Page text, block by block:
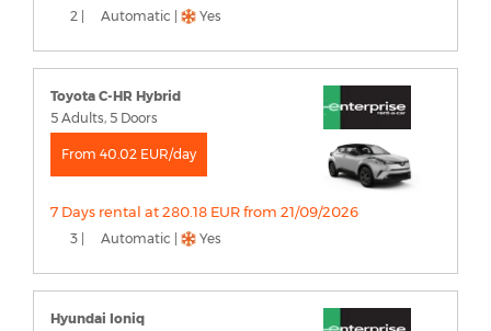
2 | Automatic | Yes
Toyota C-HR Hybrid
5 Adults, 5 Doors
From 40.02 EUR/day
7 Days rental at 280.18 EUR from 21/09/2026
3 | Automatic | Yes
Hyundai Ioniq